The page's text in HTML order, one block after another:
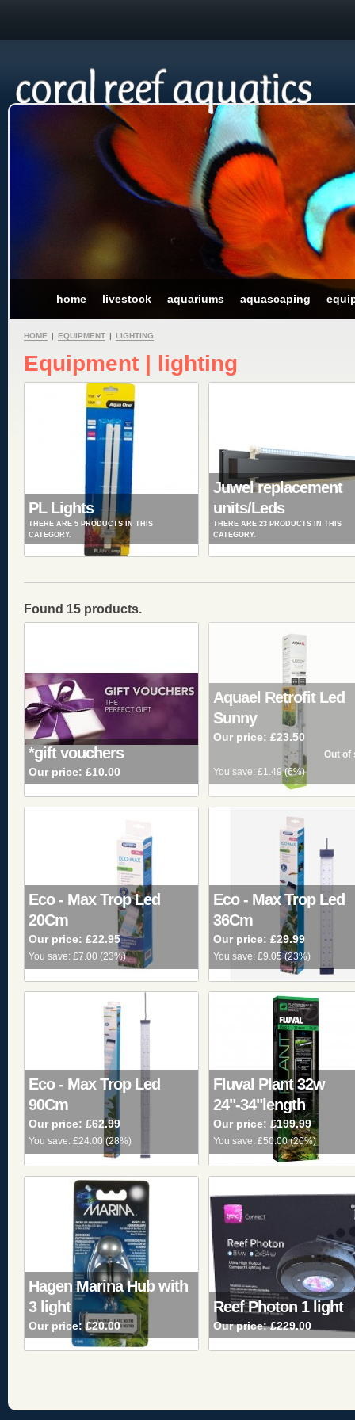
home livestock aquariums aquascaping
HOME | EQUIPMENT | LIGHTING
Equipment | lighting
PL Lights
THERE ARE 5 PRODUCTS IN THIS
CATEGORY.
Juwel replacement
units/Leds
THERE ARE 23 PRODUCTS IN THIS
CATEGORY.
Found 15 products.
*gift vouchers
Our price: £10.00
Aquael Retrofit Led
Sunny
Our price: £23.50
You save: £1.49(6%)
Eco - Max Trop Led
20Cm
Our price: £22.95
You save: £7.00 (23%)
Eco - Max Trop Led
36Cm
Our price: £29.99
You save: £9.05(23%)
Eco - Max Trop Led
90Cm
Our price: £62.99
You save: £24.00(28%)
Fluval Plant 32w
24"-34"length
Our price: £199.99
You save: £50.00(20%)
Hagen Marina Hub with
3 light
Our price:£20.00
Reef Photon 1 light
Our price:£229.00